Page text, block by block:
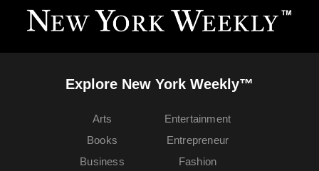
Explore New York Weekly™
Arts
Books
Business
Entertainment
Entrepreneur
Fashion